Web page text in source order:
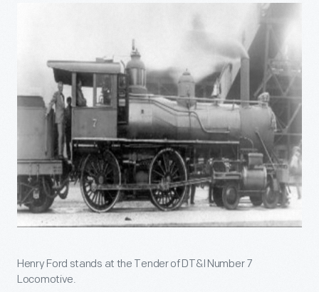
Henry Ford stands at the Tender of DT&I Number 7
Locomotive.